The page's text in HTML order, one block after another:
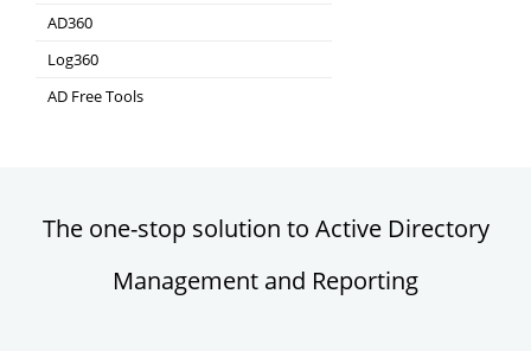
AD360
Log360
Comprehensive SIEM and UEBA
AD Free Tools
The one-stop solution to Active Directory
Management and Reporting